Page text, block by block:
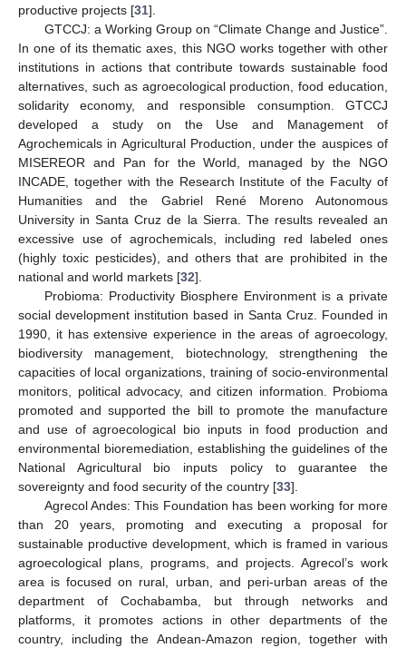
productive projects [31].
GTCCJ: a Working Group on “Climate Change and Justice”.
In one of its thematic axes, this NGO works together with other
institutions in actions that contribute towards sustainable food
alternatives, such as agroecological production, food education,
solidarity economy, and responsible consumption. GTCCJ
developed a study on the Use and Management of
Agrochemicals in Agricultural Production, under the auspices of
MISEREOR and Pan for the World, managed by the NGO
INCADE, together with the Research Institute of the Faculty of
Humanities and the Gabriel René Moreno Autonomous
University in Santa Cruz de la Sierra. The results revealed an
excessive use of agrochemicals, including red labeled ones
(highly toxic pesticides), and others that are prohibited in the
national and world markets [32].
Probioma: Productivity Biosphere Environment is a private
social development institution based in Santa Cruz. Founded in
1990, it has extensive experience in the areas of agroecology,
biodiversity management, biotechnology, strengthening the
capacities of local organizations, training of socio-environmental
monitors, political advocacy, and citizen information. Probioma
promoted and supported the bill to promote the manufacture
and use of agroecological bio inputs in food production and
environmental bioremediation, establishing the guidelines of the
National Agricultural bio inputs policy to guarantee the
sovereignty and food security of the country [33].
Agrecol Andes: This Foundation has been working for more
than 20 years, promoting and executing a proposal for
sustainable productive development, which is framed in various
agroecological plans, programs, and projects. Agrecol’s work
area is focused on rural, urban, and peri-urban areas of the
department of Cochabamba, but through networks and
platforms, it promotes actions in other departments of the
country, including the Andean-Amazon region, together with